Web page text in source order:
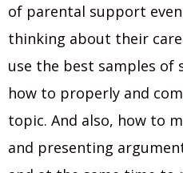
of parental support
thinking about their
use the best samples of
how to properly and
topic. And also, how to
and presenting